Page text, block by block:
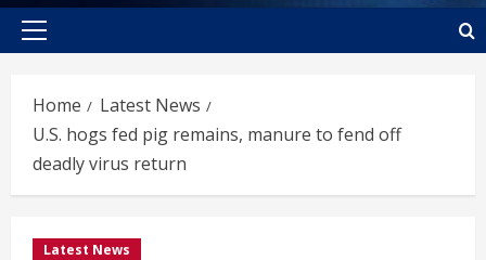
Primary
Home
Latest News
U.S. hogs fed pig remains, manure to fend off
deadly virus return
Latest News